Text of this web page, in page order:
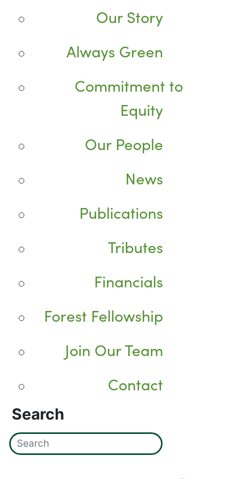
Our Story
Always Green
Commitment to
Equity
Our People
News
Publications
Tributes
Financials
Forest Fellowship
Join Our Team
Contact
Search